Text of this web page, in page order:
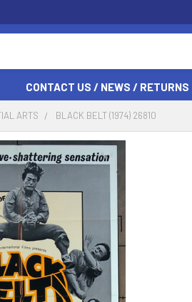
CONTACT US / NEWS / RETURNS
ARTS BLACK BELT (1974) 26810